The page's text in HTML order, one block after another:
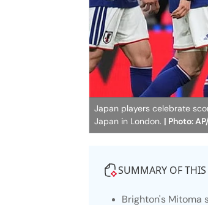
Japan players celebrate
Japan in London. | Photo:
SUMMARY OF THIS
Brighton's Mitoma